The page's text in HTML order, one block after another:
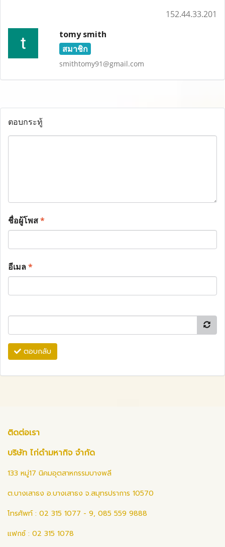
152.44.33.201
tomy smith
สมาชิก
smithtomy91@gmail.com
ตอบกระทู้
ชื่อผู้โพส*
อีเมล*
ตอบกลับ
ติดต่อเรา
บริษัท ไก่ดำมหากิจ จำกัด
133 หมู่17 นิคมอุตสาหกรรมบางพลี
ต.บางเสาธง อ.บางเสาธง จ.สมุทรปราการ 10570
โทรศัพท์ : 02 315 1077 - 9, 085 559 9888
แฟกซ์ : 02 315 1078